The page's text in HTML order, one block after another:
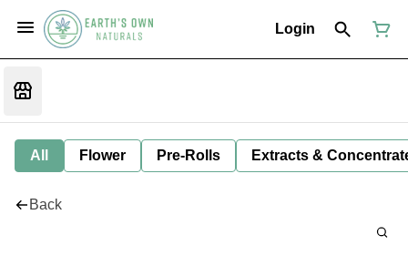
Login
All Flower Pre-Rolls Extracts &
Back